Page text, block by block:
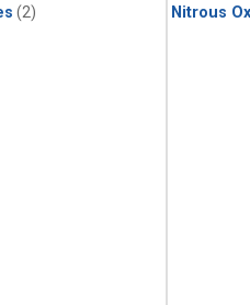
(2) Nitrous